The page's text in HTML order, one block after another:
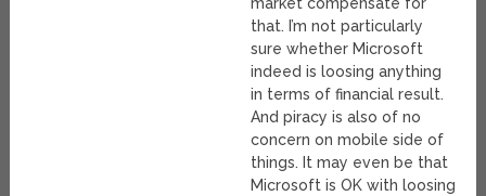
market compensate for
that. I’m not particularly
sure whether Microsoft
indeed is loosing anything
in terms of financial result.
And piracy is also of no
concern on mobile side of
things. It may even be that
Microsoft is OK with loosing